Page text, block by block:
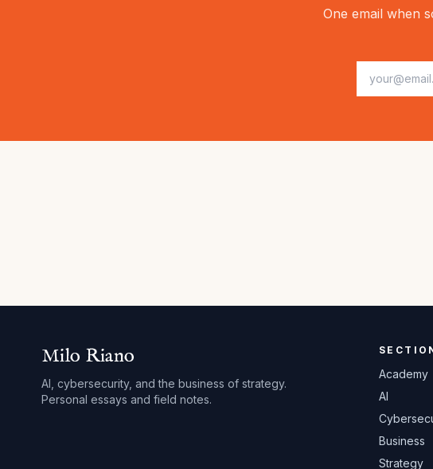
One email when
Milo Riano
AI, cybersecurity, and the business of strategy.
Personal essays and field notes.
Academy
AI
Business
Strategy